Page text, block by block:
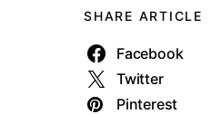
SHARE ARTICLE
Facebook
Twitter
Pinterest